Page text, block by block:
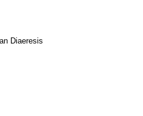
Diaeresis